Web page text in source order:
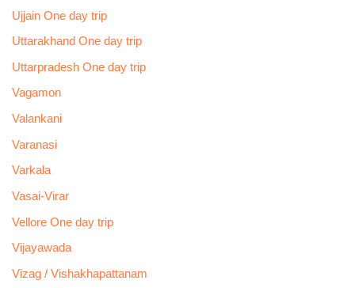
Ujjain One day trip
Uttarakhand One day trip
Uttarpradesh One day trip
Vagamon
Valankani
Varanasi
Varkala
Vasai-Virar
Vellore One day trip
Vijayawada
Vizag / Vishakhapattanam